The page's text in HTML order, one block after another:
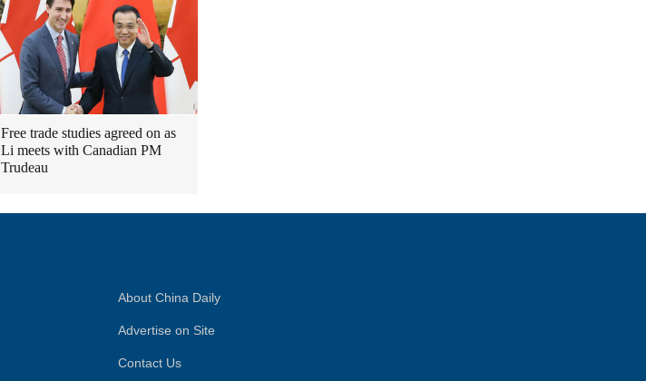
Free trade studies agreed on as
Li meets with Canadian PM
Trudeau
About China Daily
Advertise on Site
Contact Us